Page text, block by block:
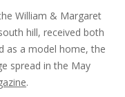
William & Margaret
hill, received both
as a model home, the
spread in the May
.